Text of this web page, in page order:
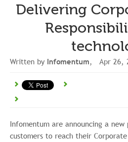
Delivering
Written by Infomentum, Apr 26,
Infomentum are announcing a
customers to reach their Corporate